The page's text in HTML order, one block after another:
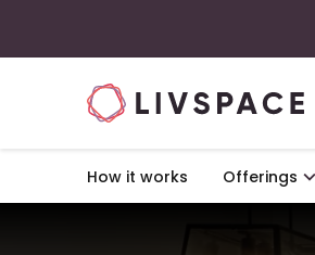
How it works Offerings